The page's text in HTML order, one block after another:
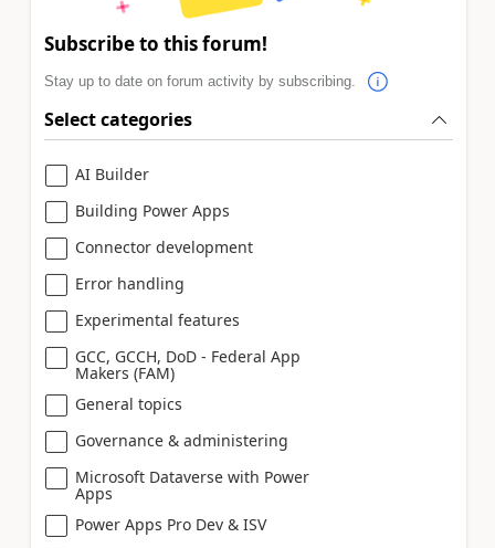
Subscribe to this forum!
Stay up to date on forum activity by subscribing.
Select categories
AI Builder
Building Power Apps
Connector development
Error handling
Experimental features
GCC, GCCH, DoD - Federal App
Makers (FAM)
General topics
Governance & administering
Microsoft Dataverse with Power
Apps
Power Apps Pro Dev & ISV